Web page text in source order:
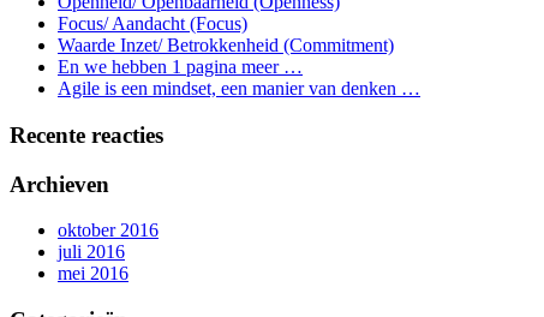
Focus/ Aandacht (Focus)
Waarde Inzet/ Betrokkenheid (Commitment)
En we hebben 1 pagina meer …
Agile is een mindset, een manier van denken …
Recente reacties
Archieven
oktober 2016
juli 2016
mei 2016